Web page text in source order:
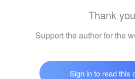
Thank
Support the author for the
Sign in to read this